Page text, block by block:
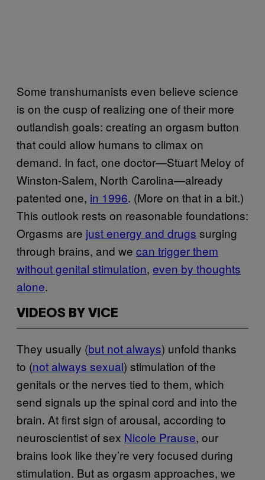
Some transhumanists even believe science
is on the cusp of realizing one of their more
outlandish goals: creating an orgasm button
that could allow humans to climax on
demand. In fact, one doctor—Stuart Meloy of
Winston-Salem, North Carolina—already
patented one, in 1996. (More on that in a bit.)
This outlook rests on reasonable foundations:
Orgasms are just energy and drugs surging
through brains, and we can trigger them
without genital stimulation, even by thoughts
alone.
VIDEOS BY VICE
They usually (but not always) unfold thanks
to (not always sexual) stimulation of the
genitals or the nerves tied to them, which
send signals up the spinal cord and into the
brain. At first sign of arousal, according to
neuroscientist of sex Nicole Prause, our
brains look like they’re very focused during
stimulation. But as orgasm approaches, we